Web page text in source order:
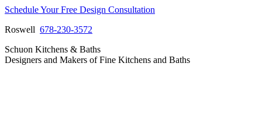
Skip
content
Schedule Your Free Design Consultation
Roswell 678-230-3572
Facebook
page
Instagram
page
Pinterest
page
Vimeo
page
Schuon Kitchens & Baths
Designers and Makers of Fine Kitchens and Baths